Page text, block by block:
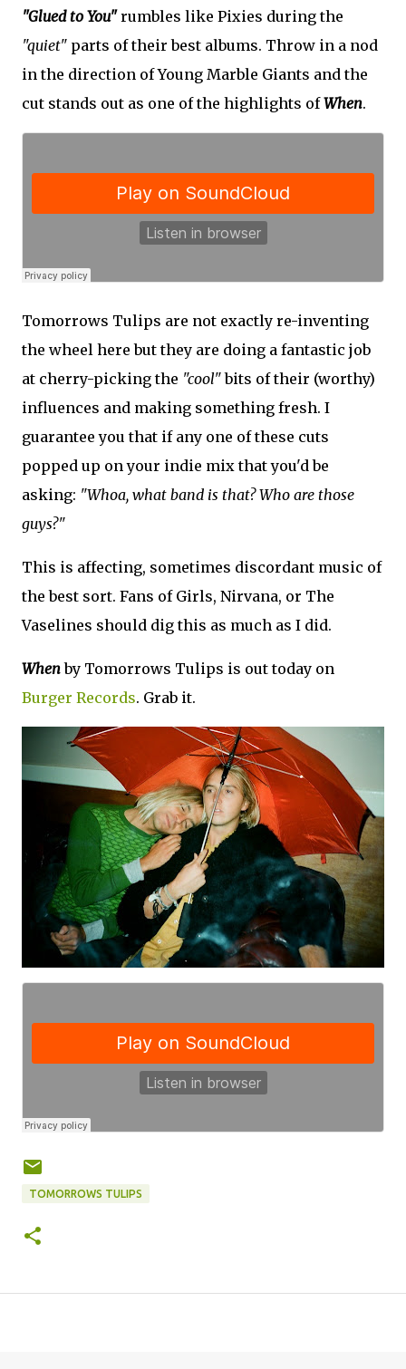
"Glued to You"rumbles like Pixies during the
"quiet" parts of their best albums. Throw in a nod
in the direction of Young Marble Giants and the
cut stands out as one of the highlights ofWhen.
Tomorrows Tulips are not exactly re-inventing
the wheel here but they are doing a fantastic job
at cherry-picking the "cool"bits of their (worthy)
influences and making something fresh. I
guarantee you that if any one of these cuts
popped up on your indie mix that you'd be
asking: "Whoa, what band is that? Who are those
guys?"
This is affecting, sometimes discordant music of
the best sort. Fans of Girls, Nirvana, or The
Vaselines should dig this as much as I did.
Whenby Tomorrows Tulips is out today on
Burger Records. Grab it.
TOMORROWS TULIPS